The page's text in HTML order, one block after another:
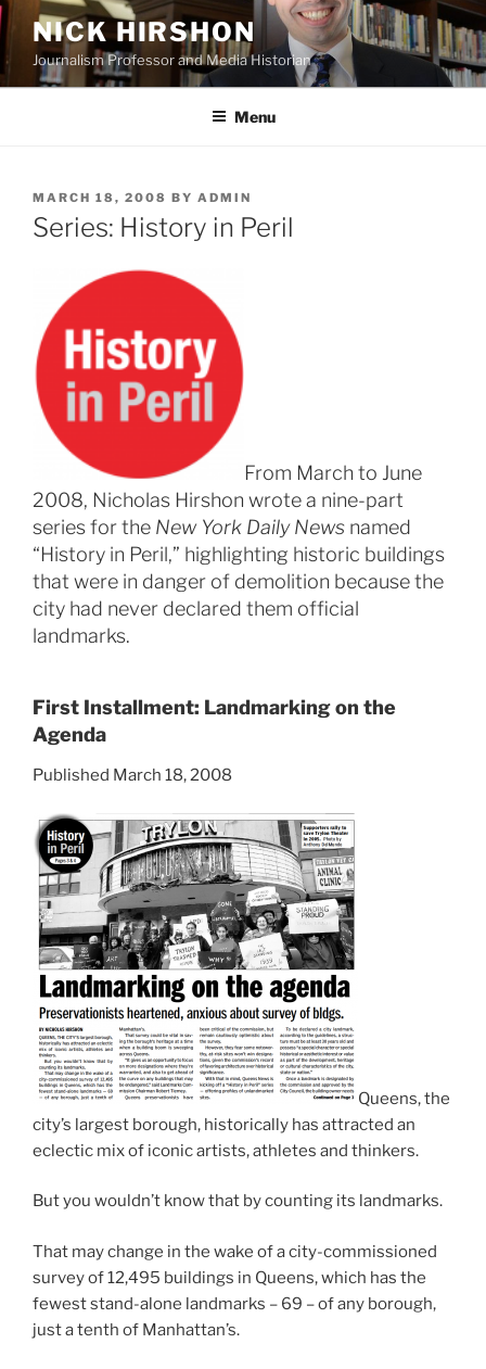
Skip
to
content
NICK HIRSHON
Journalism Professor and Media Historian
Menu
POSTED
ON
MARCH 18, 2008 BY ADMIN
Series: History in Peril
From March to June
2008, Nicholas Hirshon wrote a nine-part
series for the New York Daily News named
“History in Peril,” highlighting historic buildings
that were in danger of demolition because the
city had never declared them official
landmarks.
First Installment: Landmarking on the
Agenda
Published March 18, 2008
Queens, the
city’s largest borough, historically has attracted an
eclectic mix of iconic artists, athletes and thinkers.
But you wouldn’t know that by counting its landmarks.
That may change in the wake of a city-commissioned
survey of 12,495 buildings in Queens, which has the
fewest stand-alone landmarks – 69 – of any borough,
just a tenth of Manhattan’s.